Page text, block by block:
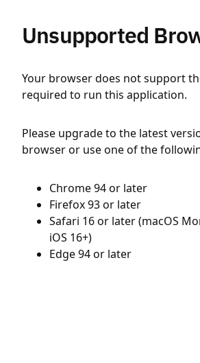
Unsupported
Your browser does not support
required to run this application.
Please upgrade to the latest
browser or use one of the
Chrome 94 or later
Firefox 93 or later
Safari 16 or later (macOS
iOS 16+)
Edge 94 or later